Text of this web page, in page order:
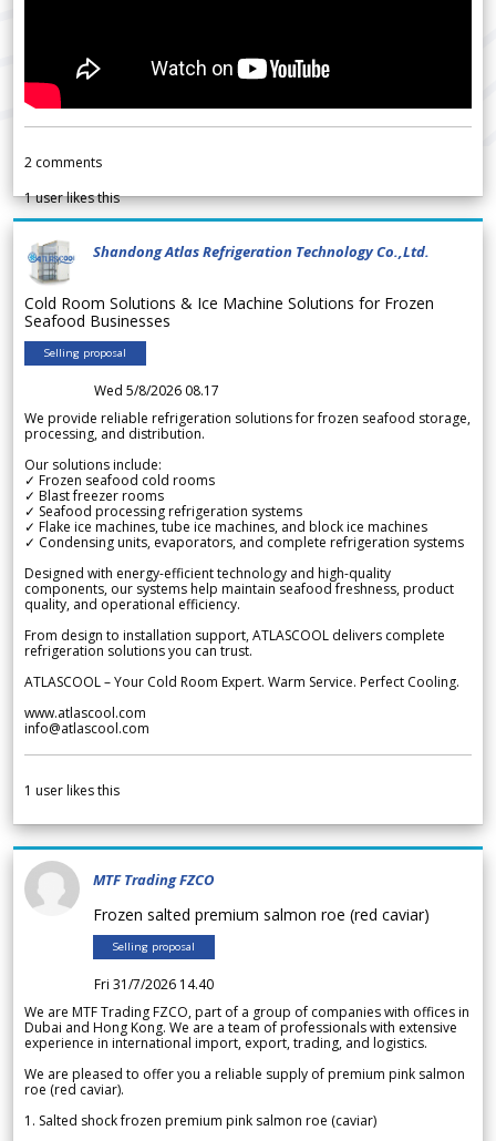
2 comments
1user likes this
Shandong Atlas Refrigeration Technology Co.,Ltd.
Cold Room Solutions & Ice Machine Solutions for Frozen
Seafood Businesses
Selling proposal
Wed 5/8/2026 08.17
We provide reliable refrigeration solutions for frozen seafood storage,
processing, and distribution.
Our solutions include:
✓ Frozen seafood cold rooms
✓ Blast freezer rooms
✓ Seafood processing refrigeration systems
✓ Flake ice machines, tube ice machines, and block ice machines
✓ Condensing units, evaporators, and complete refrigeration systems
Designed with energy-efficient technology and high-quality
components, our systems help maintain seafood freshness, product
quality, and operational efficiency.
From design to installation support, ATLASCOOL delivers complete
refrigeration solutions you can trust.
ATLASCOOL – Your Cold Room Expert. Warm Service. Perfect Cooling.
www.atlascool.com
info@atlascool.com
1 user likes this
MTF Trading FZCO
Frozen salted premium salmon roe (red caviar)
Selling proposal
Fri 31/7/2026 14.40
We are MTF Trading FZCO, part of a group of companies with offices in
Dubai and Hong Kong. We are a team of professionals with extensive
experience in international import, export, trading, and logistics.
We are pleased to offer you a reliable supply of premium pink salmon
roe (red caviar).
1. Salted shock frozen premium pink salmon roe (caviar)